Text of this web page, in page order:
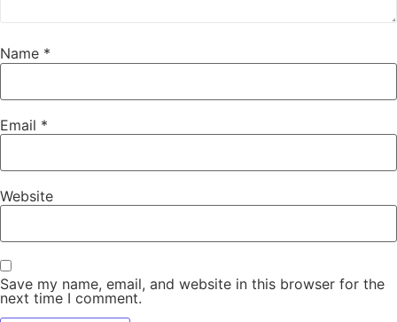
Name *
Email *
Website
Save my name, email, and website in this browser for the
next time I comment.